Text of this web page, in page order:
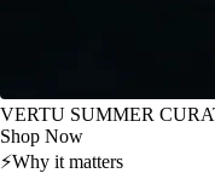
VERTU SUMMER
Shop Now
⚡Why it matters